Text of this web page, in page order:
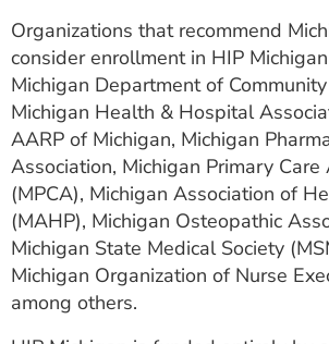
Organizations that recommend
consider enrollment in HIP
Michigan Department of
Michigan Health & Hospital
AARP of Michigan, Michigan
Association, Michigan Primary Care
(MPCA), Michigan Association of
(MAHP), Michigan Osteopathic
Michigan State Medical Society
Michigan Organization of Nurse
among others.